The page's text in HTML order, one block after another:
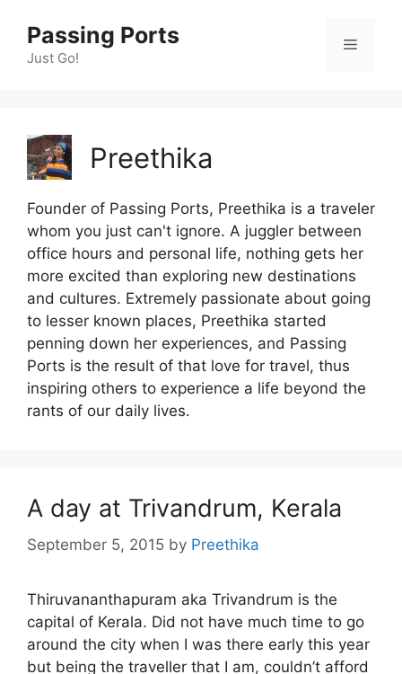
content
Passing Ports
Just Go!
Menu
Preethika
Founder of Passing Ports, Preethika is a traveler
whom you just can't ignore. A juggler between
office hours and personal life, nothing gets her
more excited than exploring new destinations
and cultures. Extremely passionate about going
to lesser known places, Preethika started
penning down her experiences, and Passing
Ports is the result of that love for travel, thus
inspiring others to experience a life beyond the
rants of our daily lives.
A day at Trivandrum, Kerala
September 5, 2015 by Preethika
Thiruvananthapuram aka Trivandrum is the
capital of Kerala. Did not have much time to go
around the city when I was there early this year
but being the traveller that I am, couldn’t afford